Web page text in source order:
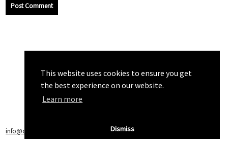
This website uses cookies to ensure you get
the best experience on our website.
Learn more
Dismiss
Post Comment
info@callchecker.co.uk Privacy Policy|Terms of Service